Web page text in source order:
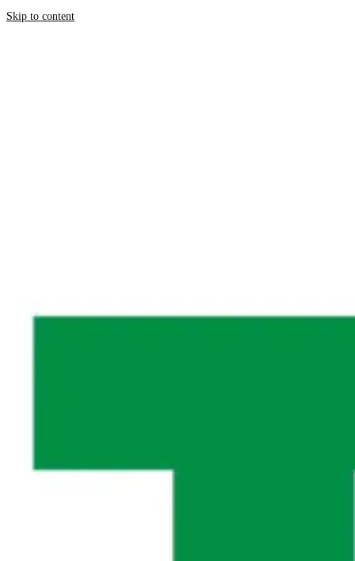
Skip to content